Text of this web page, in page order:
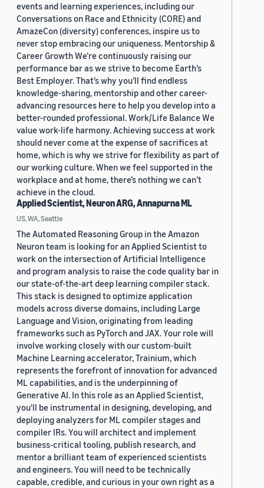
events and learning experiences, including our
Conversations on Race and Ethnicity (CORE) and
AmazeCon (diversity) conferences, inspire us to
never stop embracing our uniqueness. Mentorship &
Career Growth We’re continuously raising our
performance bar as we strive to become Earth’s
Best Employer. That’s why you’ll find endless
knowledge-sharing, mentorship and other career-
advancing resources here to help you develop into a
better-rounded professional. Work/Life Balance We
value work-life harmony. Achieving success at work
should never come at the expense of sacrifices at
home, which is why we strive for flexibility as part of
our working culture. When we feel supported in the
workplace and at home, there’s nothing we can’t
achieve in the cloud.
Applied Scientist, Neuron ARG, Annapurna ML
US, WA, Seattle
The Automated Reasoning Group in the Amazon
Neuron team is looking for an Applied Scientist to
work on the intersection of Artificial Intelligence
and program analysis to raise the code quality bar in
our state-of-the-art deep learning compiler stack.
This stack is designed to optimize application
models across diverse domains, including Large
Language and Vision, originating from leading
frameworks such as PyTorch and JAX. Your role will
involve working closely with our custom-built
Machine Learning accelerator, Trainium, which
represents the forefront of innovation for advanced
ML capabilities, and is the underpinning of
Generative AI. In this role as an Applied Scientist,
you'll be instrumental in designing, developing, and
deploying analyzers for ML compiler stages and
compiler IRs. You will architect and implement
business-critical tooling, publish research, and
mentor a brilliant team of experienced scientists
and engineers. You will need to be technically
capable, credible, and curious in your own right as a